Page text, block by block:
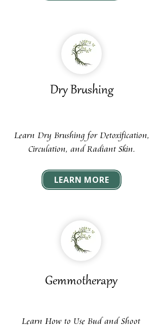
Dry Brushing
Learn Dry Brushing for Detoxification,
Circulation, and Radiant Skin.
LEARN MORE
Gemmotherapy
Learn How to Use Bud and Shoot